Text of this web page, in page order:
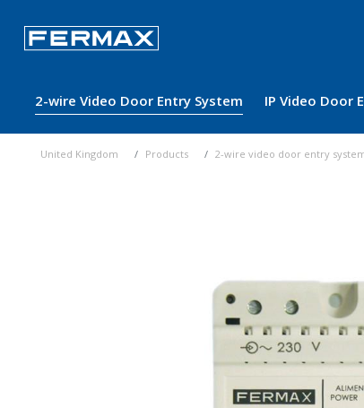
2-wire Video Door Entry System IP Video Door
United Kingdom Products 2-wire video door entry